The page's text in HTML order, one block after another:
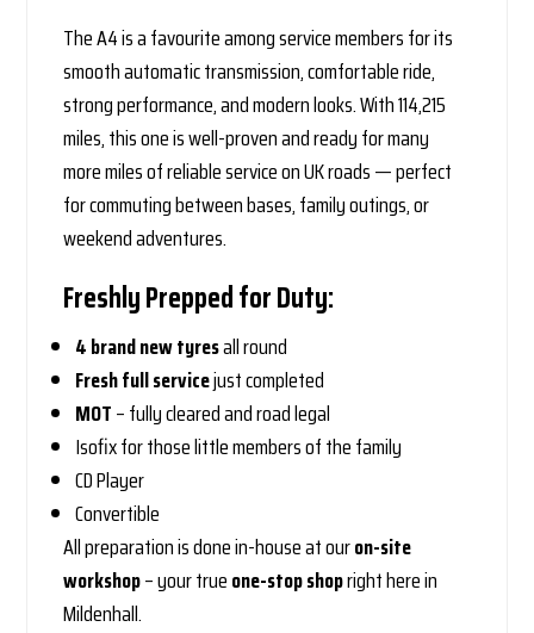
The A4 is a favourite among service members for its
smooth automatic transmission, comfortable ride,
strong performance, and modern looks. With 114,215
miles, this one is well-proven and ready for many
more miles of reliable service on UK roads — perfect
for commuting between bases, family outings, or
weekend adventures.
Freshly Prepped for Duty:
4 brand new tyresall round
Fresh full servicejust completed
MOT– fully cleared and road legal
Isofix for those little members of the family
CD Player
Convertible
All preparation is done in-house at ouron-site
workshop– your trueone-stop shopright here in
Mildenhall.